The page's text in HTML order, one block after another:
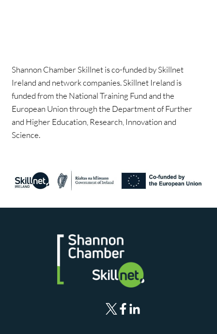
Shannon Chamber Skillnet is co-funded by Skillnet
Ireland and network companies. Skillnet Ireland is
funded from the National Training Fund and the
European Union through the Department of Further
and Higher Education, Research, Innovation and
Science.